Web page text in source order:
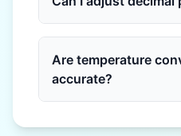
Are temperature
accurate?